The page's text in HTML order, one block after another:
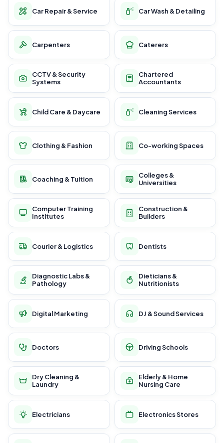
Car Repair & Service Car Wash & Detailing
Carpenters Caterers
CCTV & Security
Systems
Chartered
Accountants
Child Care & Daycare Cleaning Services
Clothing & Fashion Co-working Spaces
Coaching & Tuition
Colleges &
Universities
Computer Training
Institutes
Construction &
Builders
Courier & Logistics Dentists
Diagnostic Labs &
Pathology
Dieticians &
Nutritionists
Digital Marketing DJ & Sound Services
Doctors Driving Schools
Dry Cleaning &
Laundry
Elderly & Home
Nursing Care
Electricians Electronics Stores